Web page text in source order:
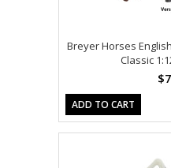
Breyer Horses
Classic
ADD TO CART